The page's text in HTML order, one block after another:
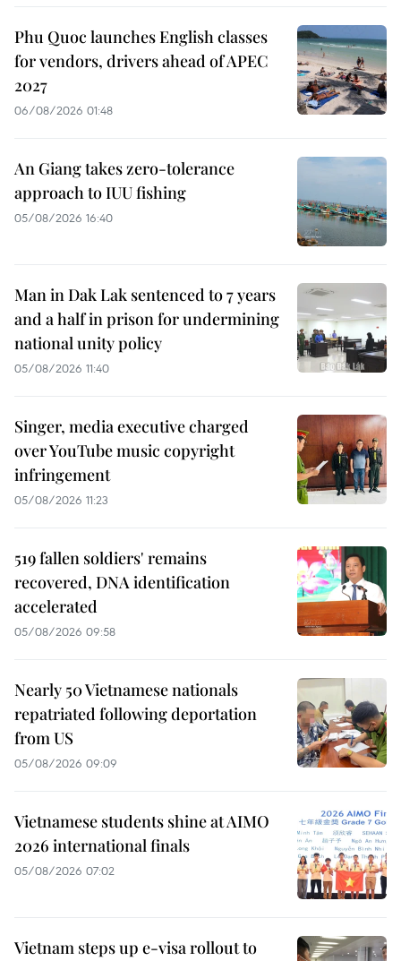
Phu Quoc launches English classes
for vendors, drivers ahead of APEC
2027
06/08/2026 01:48
An Giang takes zero-tolerance
approach to IUU fishing
05/08/2026 16:40
Man in Dak Lak sentenced to 7 years
and a half in prison for undermining
national unity policy
05/08/2026 11:40
Singer, media executive charged
over YouTube music copyright
infringement
05/08/2026 11:23
519 fallen soldiers' remains
recovered, DNA identification
accelerated
05/08/2026 09:58
Nearly 50 Vietnamese nationals
repatriated following deportation
from US
05/08/2026 09:09
Vietnamese students shine at AIMO
2026 international finals
05/08/2026 07:02
Vietnam steps up e-visa rollout to